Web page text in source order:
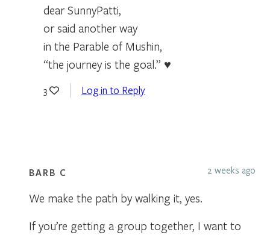
dear SunnyPatti,
or said another way
in the Parable of Mushin,
“the journey is the goal.” ♥
3 Log in to Reply
BARB C 2 weeks ago
We make the path by walking it, yes.
If you’re getting a group together, I want to